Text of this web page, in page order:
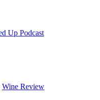
Wine Review